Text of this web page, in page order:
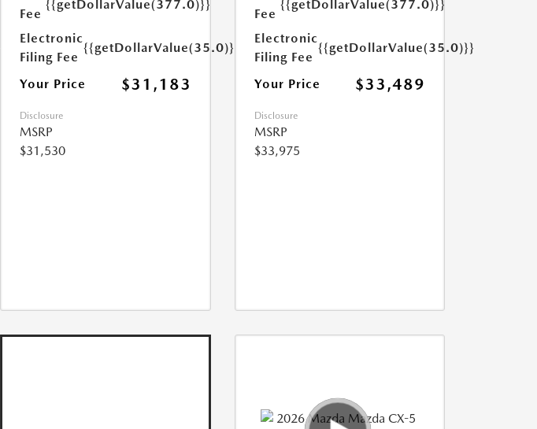
Fee
{{getDollarValue(377.0)}}
Electronic
Filing Fee
{{getDollarValue(35.0)}}
Your Price $31,183
Disclosure
MSRP
$31,530
Fee
{{getDollarValue(377.0)}}
Electronic
Filing Fee
{{getDollarValue(35.0)}}
Your Price $33,489
Disclosure
MSRP
$33,975